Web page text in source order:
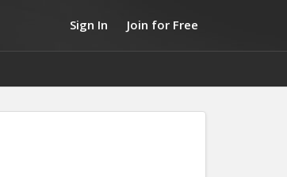
Sign In Join for Free